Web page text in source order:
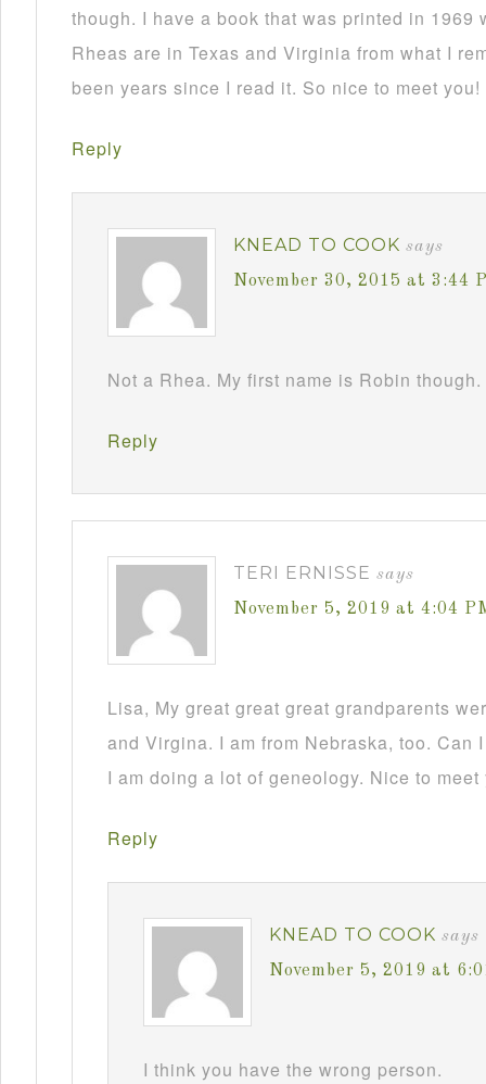
though. I have a book that was printed in 1969
Rheas are in Texas and Virginia from what I
been years since I read it. So nice to meet you!
Reply
KNEAD TO COOK says
November 30, 2015 at 3:44
Not a Rhea. My first name is Robin
Reply
TERI ERNISSE says
November 5, 2019 at 4:04
Lisa, My great great great grandparents
and Virgina. I am from Nebraska, too. Can
I am doing a lot of geneology. Nice to meet
Reply
KNEAD TO COOK says
November 5, 2019 at
I think you have the wrong person.